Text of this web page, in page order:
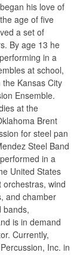
began his love of
age of five
a set of
By age 13 he
in a
at school,
Kansas City
Ensemble.
at the
Brent
for steel pan
Steel Band
in a
United States
wind
and chamber
bands,
is in demand
Currently,
Inc. in